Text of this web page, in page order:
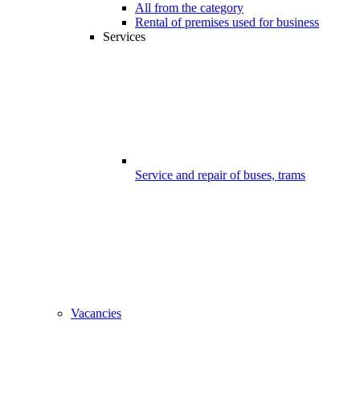
All from the category
Rental of premises used for business
Services
Service and repair of buses, trams
Vacancies